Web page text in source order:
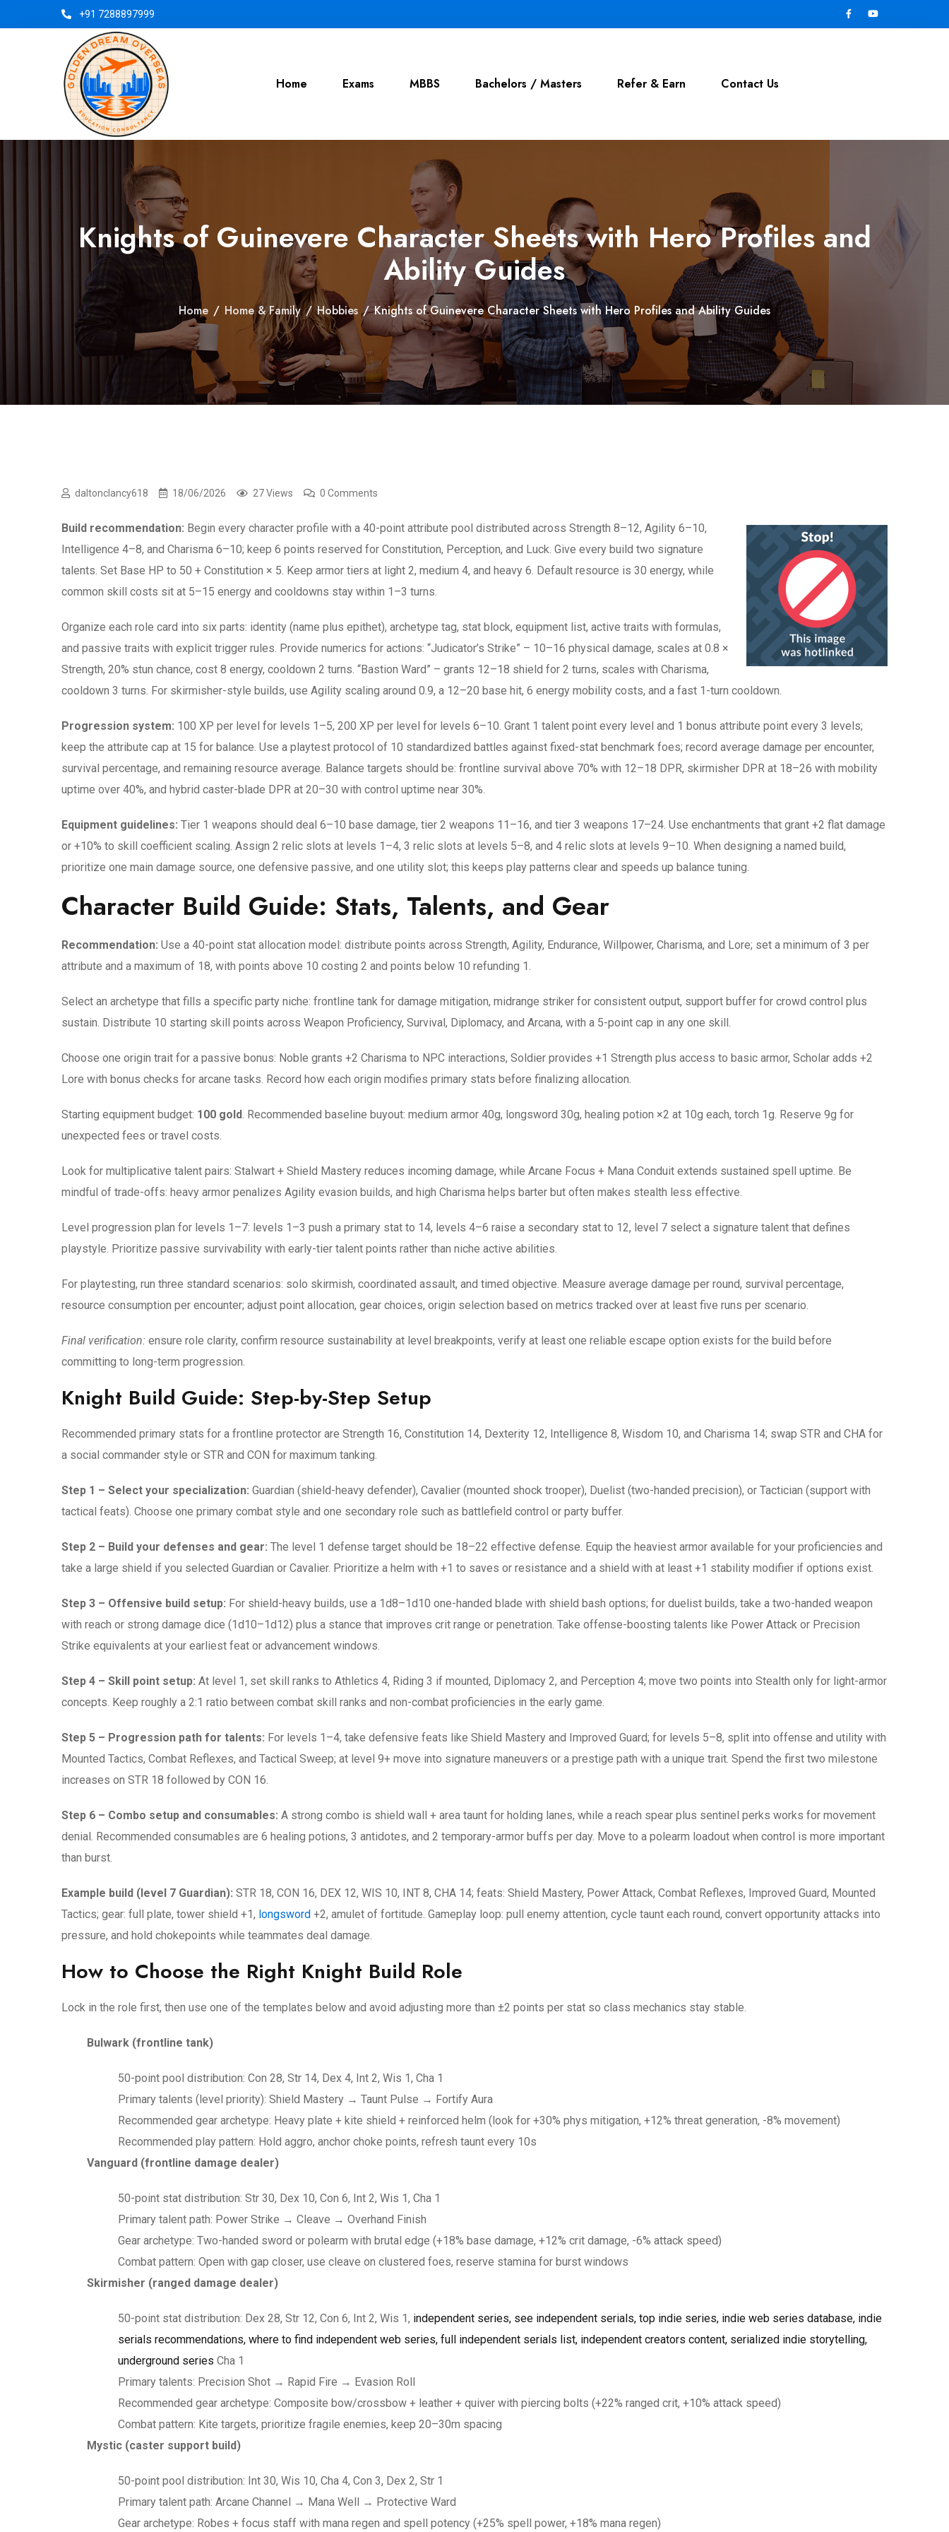
+91 7288897999
Home Exams MBBS Bachelors / Masters Refer & Earn Contact Us
Knights of Guinevere Character Sheets with Hero Profiles and
Ability Guides
Home / Home & Family / Hobbies / Knights of Guinevere Character Sheets with Hero Profiles and Ability Guides
daltonclancy618 18/06/2026 27 Views 0 Comments
Build recommendation: Begin every character profile with a 40-point attribute pool distributed across Strength 8–12, Agility 6–10,
Intelligence 4–8, and Charisma 6–10; keep 6 points reserved for Constitution, Perception, and Luck. Give every build two signature
talents. Set Base HP to 50 + Constitution × 5. Keep armor tiers at light 2, medium 4, and heavy 6. Default resource is 30 energy, while
common skill costs sit at 5–15 energy and cooldowns stay within 1–3 turns.
Organize each role card into six parts: identity (name plus epithet), archetype tag, stat block, equipment list, active traits with formulas,
and passive traits with explicit trigger rules. Provide numerics for actions: “Judicator’s Strike” – 10–16 physical damage, scales at 0.8 ×
Strength, 20% stun chance, cost 8 energy, cooldown 2 turns. “Bastion Ward” – grants 12–18 shield for 2 turns, scales with Charisma,
cooldown 3 turns. For skirmisher-style builds, use Agility scaling around 0.9, a 12–20 base hit, 6 energy mobility costs, and a fast 1-turn cooldown.
Progression system: 100 XP per level for levels 1–5, 200 XP per level for levels 6–10. Grant 1 talent point every level and 1 bonus attribute point every 3 levels;
keep the attribute cap at 15 for balance. Use a playtest protocol of 10 standardized battles against fixed-stat benchmark foes; record average damage per encounter,
survival percentage, and remaining resource average. Balance targets should be: frontline survival above 70% with 12–18 DPR, skirmisher DPR at 18–26 with mobility
uptime over 40%, and hybrid caster-blade DPR at 20–30 with control uptime near 30%.
Equipment guidelines: Tier 1 weapons should deal 6–10 base damage, tier 2 weapons 11–16, and tier 3 weapons 17–24. Use enchantments that grant +2 flat damage
or +10% to skill coefficient scaling. Assign 2 relic slots at levels 1–4, 3 relic slots at levels 5–8, and 4 relic slots at levels 9–10. When designing a named build,
prioritize one main damage source, one defensive passive, and one utility slot; this keeps play patterns clear and speeds up balance tuning.
Character Build Guide: Stats, Talents, and Gear
Recommendation: Use a 40-point stat allocation model: distribute points across Strength, Agility, Endurance, Willpower, Charisma, and Lore; set a minimum of 3 per
attribute and a maximum of 18, with points above 10 costing 2 and points below 10 refunding 1.
Select an archetype that fills a specific party niche: frontline tank for damage mitigation, midrange striker for consistent output, support buffer for crowd control plus
sustain. Distribute 10 starting skill points across Weapon Proficiency, Survival, Diplomacy, and Arcana, with a 5-point cap in any one skill.
Choose one origin trait for a passive bonus: Noble grants +2 Charisma to NPC interactions, Soldier provides +1 Strength plus access to basic armor, Scholar adds +2
Lore with bonus checks for arcane tasks. Record how each origin modifies primary stats before finalizing allocation.
Starting equipment budget: 100 gold . Recommended baseline buyout: medium armor 40g, longsword 30g, healing potion ×2 at 10g each, torch 1g. Reserve 9g for
unexpected fees or travel costs.
Look for multiplicative talent pairs: Stalwart + Shield Mastery reduces incoming damage, while Arcane Focus + Mana Conduit extends sustained spell uptime. Be
mindful of trade-offs: heavy armor penalizes Agility evasion builds, and high Charisma helps barter but often makes stealth less effective.
Level progression plan for levels 1–7: levels 1–3 push a primary stat to 14, levels 4–6 raise a secondary stat to 12, level 7 select a signature talent that defines
playstyle. Prioritize passive survivability with early-tier talent points rather than niche active abilities.
For playtesting, run three standard scenarios: solo skirmish, coordinated assault, and timed objective. Measure average damage per round, survival percentage,
resource consumption per encounter; adjust point allocation, gear choices, origin selection based on metrics tracked over at least five runs per scenario.
Final verification: ensure role clarity, confirm resource sustainability at level breakpoints, verify at least one reliable escape option exists for the build before
committing to long-term progression.
Knight Build Guide: Step-by-Step Setup
Recommended primary stats for a frontline protector are Strength 16, Constitution 14, Dexterity 12, Intelligence 8, Wisdom 10, and Charisma 14; swap STR and CHA for
a social commander style or STR and CON for maximum tanking.
Step 1 – Select your specialization: Guardian (shield-heavy defender), Cavalier (mounted shock trooper), Duelist (two-handed precision), or Tactician (support with
tactical feats). Choose one primary combat style and one secondary role such as battlefield control or party buffer.
Step 2 – Build your defenses and gear: The level 1 defense target should be 18–22 effective defense. Equip the heaviest armor available for your proficiencies and
take a large shield if you selected Guardian or Cavalier. Prioritize a helm with +1 to saves or resistance and a shield with at least +1 stability modifier if options exist.
Step 3 – Offensive build setup: For shield-heavy builds, use a 1d8–1d10 one-handed blade with shield bash options; for duelist builds, take a two-handed weapon
with reach or strong damage dice (1d10–1d12) plus a stance that improves crit range or penetration. Take offense-boosting talents like Power Attack or Precision
Strike equivalents at your earliest feat or advancement windows.
Step 4 – Skill point setup: At level 1, set skill ranks to Athletics 4, Riding 3 if mounted, Diplomacy 2, and Perception 4; move two points into Stealth only for light-armor
concepts. Keep roughly a 2:1 ratio between combat skill ranks and non-combat proficiencies in the early game.
Step 5 – Progression path for talents: For levels 1–4, take defensive feats like Shield Mastery and Improved Guard; for levels 5–8, split into offense and utility with
Mounted Tactics, Combat Reflexes, and Tactical Sweep; at level 9+ move into signature maneuvers or a prestige path with a unique trait. Spend the first two milestone
increases on STR 18 followed by CON 16.
Step 6 – Combo setup and consumables: A strong combo is shield wall + area taunt for holding lanes, while a reach spear plus sentinel perks works for movement
denial. Recommended consumables are 6 healing potions, 3 antidotes, and 2 temporary-armor buffs per day. Move to a polearm loadout when control is more important
than burst.
Example build (level 7 Guardian): STR 18, CON 16, DEX 12, WIS 10, INT 8, CHA 14; feats: Shield Mastery, Power Attack, Combat Reflexes, Improved Guard, Mounted
Tactics; gear: full plate, tower shield +1, longsword +2, amulet of fortitude. Gameplay loop: pull enemy attention, cycle taunt each round, convert opportunity attacks into
pressure, and hold chokepoints while teammates deal damage.
How to Choose the Right Knight Build Role
Lock in the role first, then use one of the templates below and avoid adjusting more than ±2 points per stat so class mechanics stay stable.
Bulwark (frontline tank)
50-point pool distribution: Con 28, Str 14, Dex 4, Int 2, Wis 1, Cha 1
Primary talents (level priority): Shield Mastery → Taunt Pulse → Fortify Aura
Recommended gear archetype: Heavy plate + kite shield + reinforced helm (look for +30% phys mitigation, +12% threat generation, -8% movement)
Recommended play pattern: Hold aggro, anchor choke points, refresh taunt every 10s
Vanguard (frontline damage dealer)
50-point stat distribution: Str 30, Dex 10, Con 6, Int 2, Wis 1, Cha 1
Primary talent path: Power Strike → Cleave → Overhand Finish
Gear archetype: Two-handed sword or polearm with brutal edge (+18% base damage, +12% crit damage, -6% attack speed)
Combat pattern: Open with gap closer, use cleave on clustered foes, reserve stamina for burst windows
Skirmisher (ranged damage dealer)
50-point stat distribution: Dex 28, Str 12, Con 6, Int 2, Wis 1, independent series, see independent serials, top indie series, indie web series database, indie
serials recommendations, where to find independent web series, full independent serials list, independent creators content, serialized indie storytelling,
underground series Cha 1
Primary talents: Precision Shot → Rapid Fire → Evasion Roll
Recommended gear archetype: Composite bow/crossbow + leather + quiver with piercing bolts (+22% ranged crit, +10% attack speed)
Combat pattern: Kite targets, prioritize fragile enemies, keep 20–30m spacing
Mystic (caster support build)
50-point pool distribution: Int 30, Wis 10, Cha 4, Con 3, Dex 2, Str 1
Primary talent path: Arcane Channel → Mana Well → Protective Ward
Gear archetype: Robes + focus staff with mana regen and spell potency (+25% spell power, +18% mana regen)